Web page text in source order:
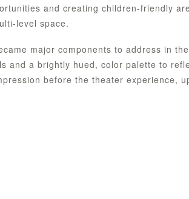
and creating children-friendly
level space.
major components to address in
and a brightly hued, color palette to
before the theater experience,